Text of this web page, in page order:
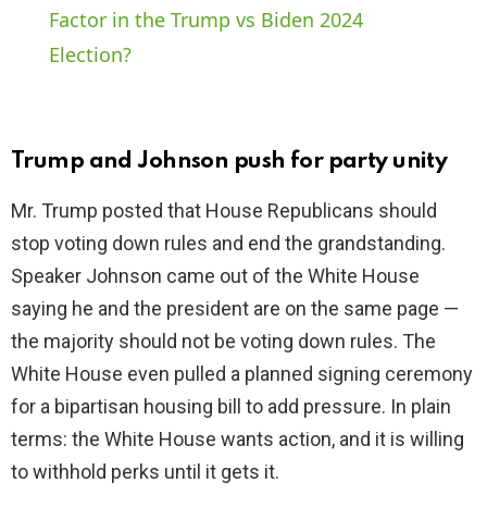
a
V
i
d
e
o
Factor in the Trump vs Biden 2024
Election?
Trump and Johnson push for party unity
Mr. Trump posted that House Republicans should
stop voting down rules and end the grandstanding.
Speaker Johnson came out of the White House
saying he and the president are on the same page —
the majority should not be voting down rules. The
White House even pulled a planned signing ceremony
for a bipartisan housing bill to add pressure. In plain
terms: the White House wants action, and it is willing
to withhold perks until it gets it.